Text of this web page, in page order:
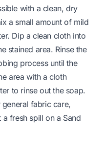
with a clean, dry
a small amount of mild
Dip a clean cloth into
stained area. Rinse the
process until the
area with a cloth
to rinse out the soap.
fabric care,
a fresh spill on a Sand